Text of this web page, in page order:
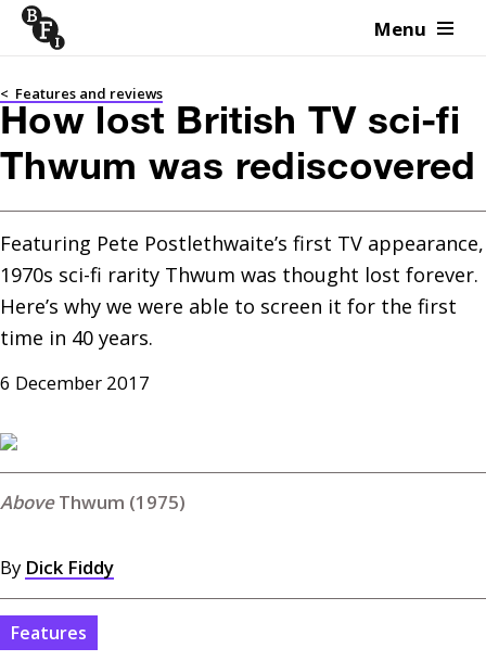
Skip to content Menu
< Features and reviews
How lost British TV sci-fi
Thwum was rediscovered
Featuring Pete Postlethwaite’s first TV appearance,
1970s sci-fi rarity Thwum was thought lost forever.
Here’s why we were able to screen it for the first
time in 40 years.
6 December 2017
Thwum (1975)
By Dick Fiddy
Features